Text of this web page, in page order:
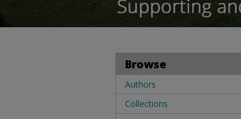
Browse
Authors
Collections